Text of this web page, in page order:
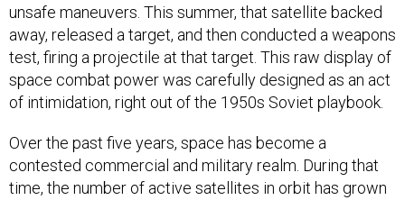
unsafe maneuvers. This summer, that satellite backed
away, released a target, and then conducted a weapons
test, firing a projectile at that target. This raw display of
space combat power was carefully designed as an act
of intimidation, right out of the 1950s Soviet playbook.
Over the past five years, space has become a
contested commercial and military realm. During that
time, the number of active satellites in orbit has grown